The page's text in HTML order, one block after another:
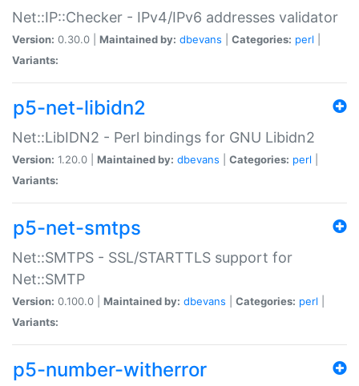
Net::IP::Checker - IPv4/IPv6 addresses validator
Version: 0.30.0 | Maintained by: dbevans Categories: perl
Variants:
p5-net-libidn2
Net::LibIDN2 - Perl bindings for GNU Libidn2
Version: 1.20.0 | Maintained by: dbevans Categories: perl
Variants:
p5-net-smtps
Net::SMTPS - SSL/STARTTLS support for
Net::SMTP
Version: 0.100.0 | Maintained by: dbevans Categories: perl
Variants:
p5-number-witherror